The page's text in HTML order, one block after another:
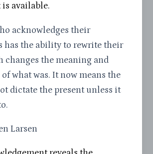
available.
acknowledges their
has the ability to rewrite their
changes the meaning and
what was. It now means the
dictate the present unless it
Larsen